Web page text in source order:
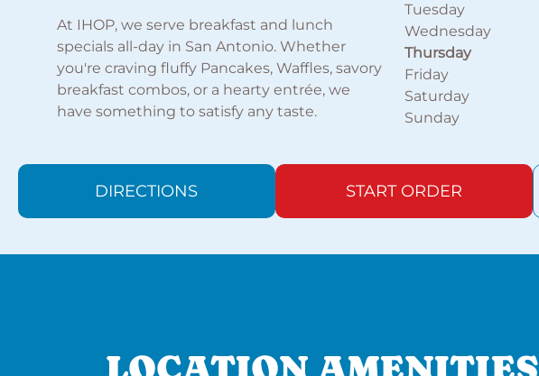
At IHOP, we serve breakfast and lunch
specials all-day in San Antonio. Whether
you're craving fluffy Pancakes, Waffles, savory
breakfast combos, or a hearty entrée, we
have something to satisfy any taste.
Tuesday
Wednesday
Thursday
Friday
Saturday
Sunday
DIRECTIONS START ORDER
LOCATION AMENITIES